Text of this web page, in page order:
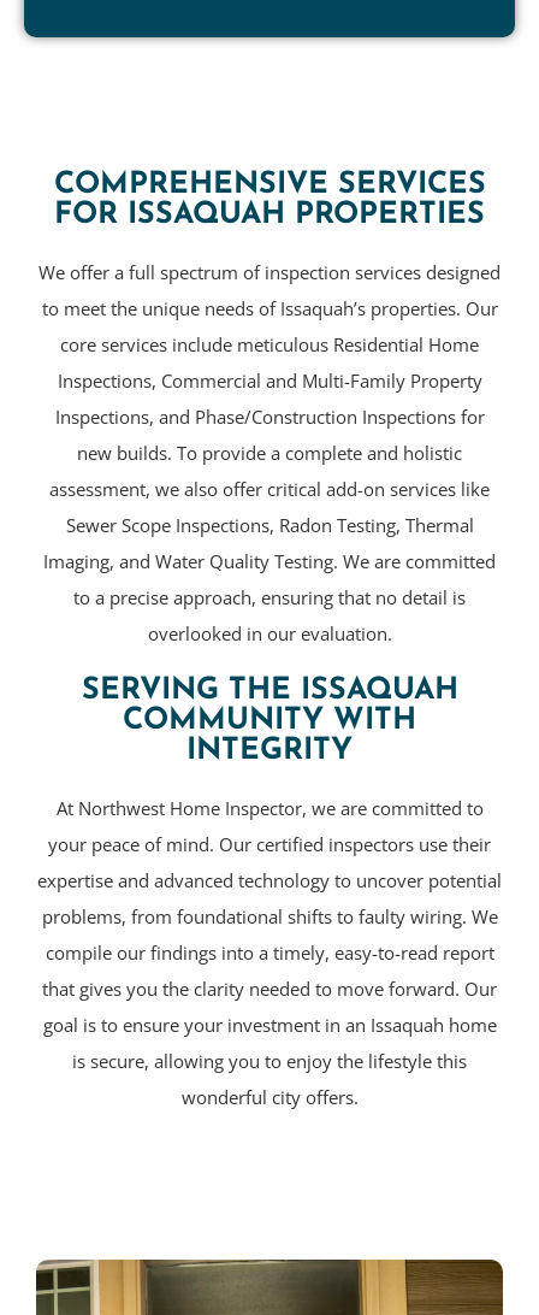
COMPREHENSIVE SERVICES
FOR ISSAQUAH PROPERTIES
We offer a full spectrum of inspection services designed
to meet the unique needs of Issaquah’s properties. Our
core services include meticulous Residential Home
Inspections, Commercial and Multi-Family Property
Inspections, and Phase/Construction Inspections for
new builds. To provide a complete and holistic
assessment, we also offer critical add-on services like
Sewer Scope Inspections, Radon Testing, Thermal
Imaging, and Water Quality Testing. We are committed
to a precise approach, ensuring that no detail is
overlooked in our evaluation.
SERVING THE ISSAQUAH
COMMUNITY WITH
INTEGRITY
At Northwest Home Inspector, we are committed to
your peace of mind. Our certified inspectors use their
expertise and advanced technology to uncover potential
problems, from foundational shifts to faulty wiring. We
compile our findings into a timely, easy-to-read report
that gives you the clarity needed to move forward. Our
goal is to ensure your investment in an Issaquah home
is secure, allowing you to enjoy the lifestyle this
wonderful city offers.